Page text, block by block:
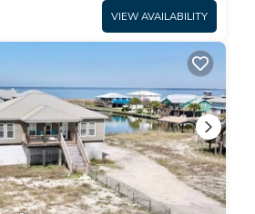
VIEW AVAILABILITY